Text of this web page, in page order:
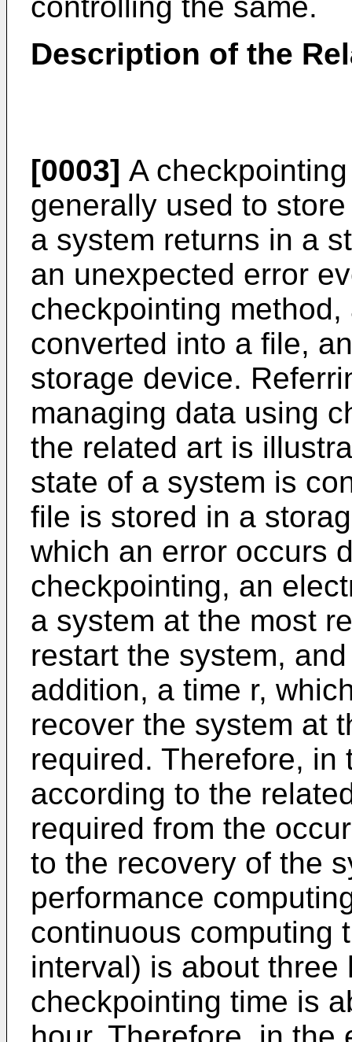
Description of the
[0003] A
generally used to
a system returns in a
an unexpected error
checkpointing
converted into a file,
storage device.
managing data using
the related art is
state of a system is
file is stored in a
which an error occurs
checkpointing, an
a system at the most
restart the system,
addition, a time r,
recover the system at
required. Therefore,
according to the
required from the
to the recovery of the
performance
continuous computing
interval) is about
checkpointing time is